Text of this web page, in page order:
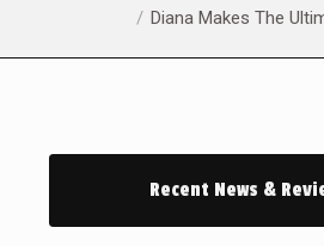
Diana Makes The
Recent News &